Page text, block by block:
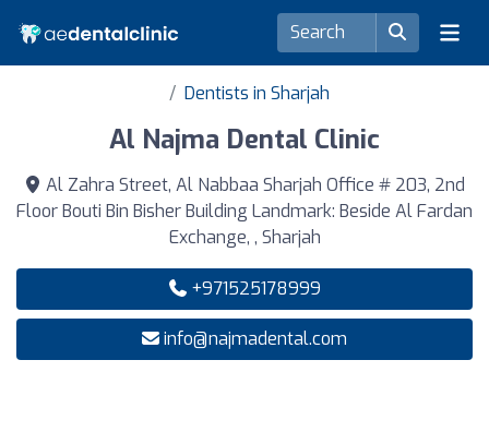
Dentists in Sharjah
Al Najma Dental Clinic
Al Zahra Street, Al Nabbaa Sharjah Office # 203, 2nd
Floor Bouti Bin Bisher Building Landmark: Beside Al Fardan
Exchange, , Sharjah
+971525178999
info@najmadental.com